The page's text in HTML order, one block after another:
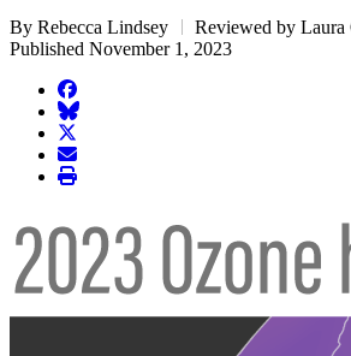
By Rebecca Lindsey
Reviewed by Laura
Published November 1, 2023
facebook
BlueSky
twitter
envelope
print